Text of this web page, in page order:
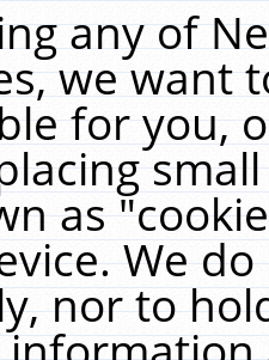
any of
we want
for you,
as
We
nor to